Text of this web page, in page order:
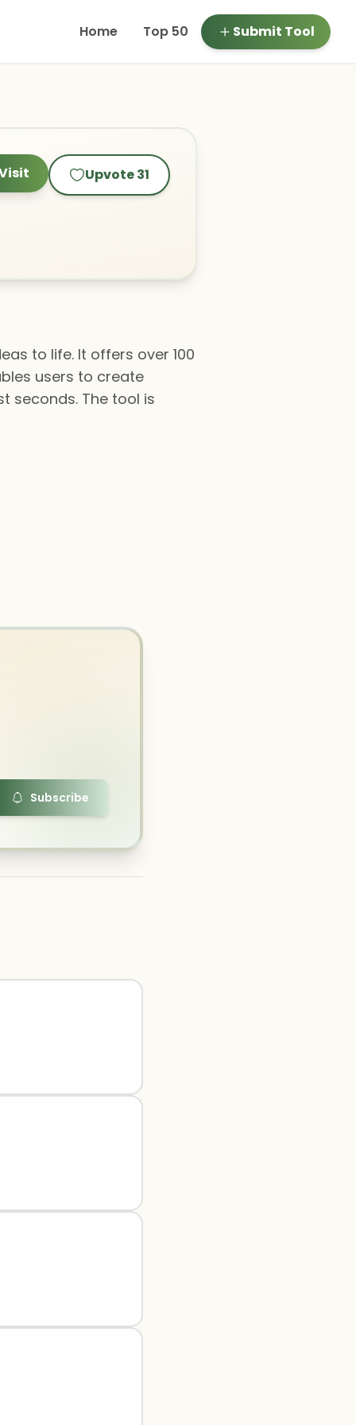
Home Top 50 Submit Tool
Upvote31
to life. It offers over 100
users to create
seconds. The tool is
Subscribe